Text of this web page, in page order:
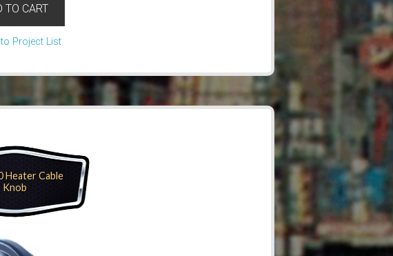
TO CART
Project List
Heater Cable
Knob